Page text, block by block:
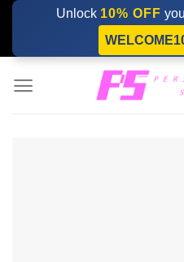
Skip
content
Unlock 10% OFF